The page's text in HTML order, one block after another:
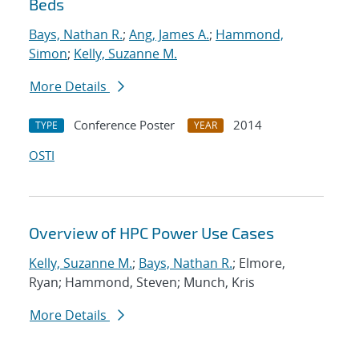
Beds
Bays, Nathan R.; Ang, James A.; Hammond,
Simon; Kelly, Suzanne M.
More Details
TYPE Conference Poster YEAR
2014
OSTI
Overview of HPC Power Use Cases
Kelly, Suzanne M.; Bays, Nathan R.; Elmore,
Ryan; Hammond, Steven; Munch, Kris
More Details